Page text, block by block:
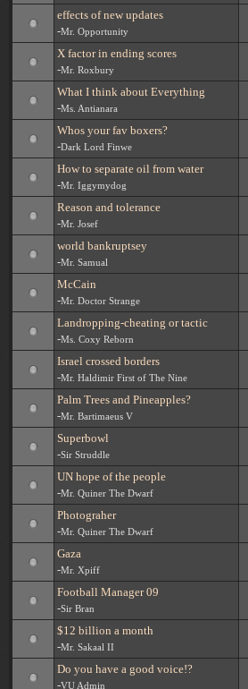
effects of new updates
-Mr. Opportunity
X factor in ending scores
-Mr. Roxbury
What I think about Everything
-Ms. Antianara
Whos your fav boxers?
-Dark Lord Finwe
How to separate oil from water
-Mr. Iggymydog
Reason and tolerance
-Mr. Josef
world bankruptsey
-Mr. Samual
McCain
-Mr. Doctor Strange
Landropping-cheating or tactic
-Ms. Coxy Reborn
Israel crossed borders
-Mr. Haldimir First of The Nine
Palm Trees and Pineapples?
-Mr. Bartimaeus V
Superbowl
-Sir Struddle
UN hope of the people
-Mr. Quiner The Dwarf
Photograher
-Mr. Quiner The Dwarf
Gaza
-Mr. Xpiff
Football Manager 09
-Sir Bran
$12 billion a month
-Mr. Sakaal II
Do you have a good voice!?
-VU Admin